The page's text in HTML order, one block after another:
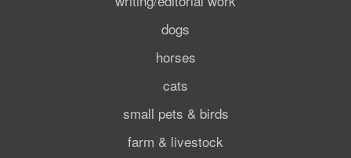
dogs
horses
cats
small pets & birds
farm & livestock